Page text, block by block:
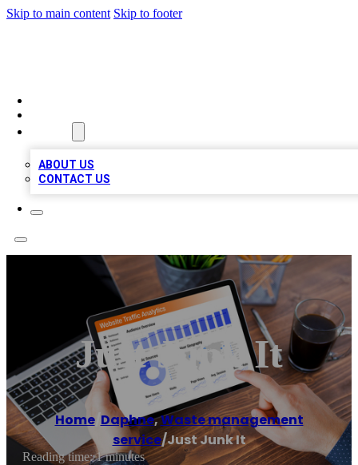
Skip to main content Skip to footer
ABOUT US
CONTACT US
Just Junk It
Home/ Daphne,Waste management
service/Just Junk It
Reading time: 1 minutes